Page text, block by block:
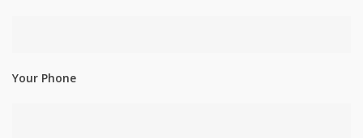
Your Phone